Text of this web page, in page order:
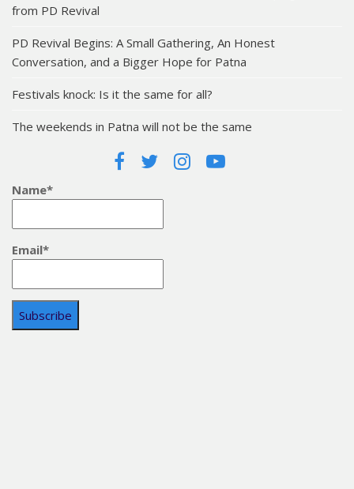
from PD Revival
PD Revival Begins: A Small Gathering, An Honest
Conversation, and a Bigger Hope for Patna
Festivals knock: Is it the same for all?
The weekends in Patna will not be the same
Name*
Email*